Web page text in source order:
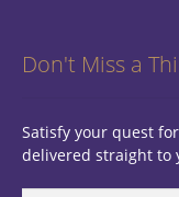
Don't Miss a
Satisfy your quest
delivered straight to